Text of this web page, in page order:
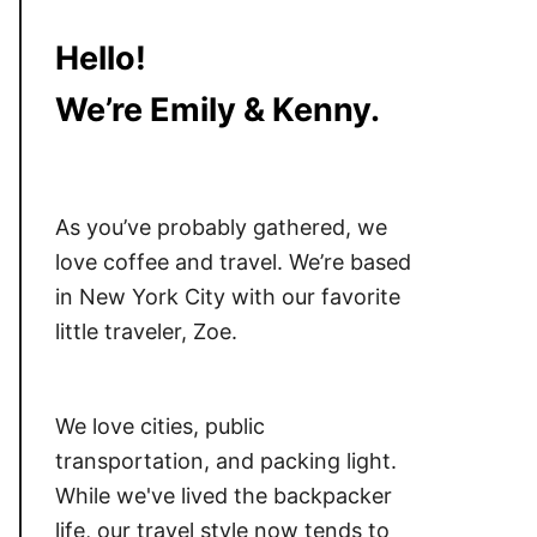
Hello!
We’re Emily & Kenny.
As you’ve probably gathered, we
love coffee and travel. We’re based
in New York City with our favorite
little traveler, Zoe.
We love cities, public
transportation, and packing light.
While we've lived the backpacker
life, our travel style now tends to